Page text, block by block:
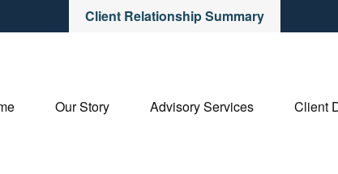
Client Relationship Summary
Our Story Advisory Services Client